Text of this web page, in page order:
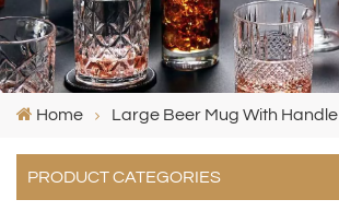
Home Large Beer Mug With Handle
PRODUCT CATEGORIES